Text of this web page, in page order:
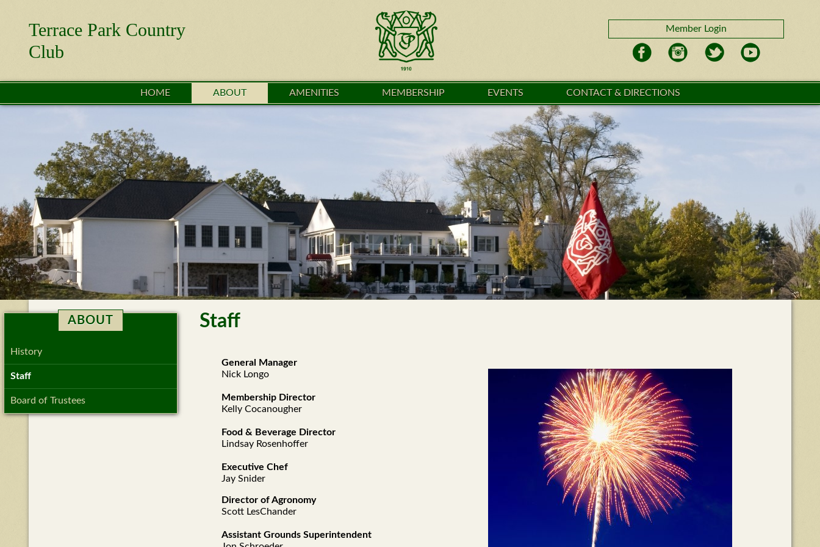
Terrace Park Country
Club
Member Login
HOME ABOUT AMENITIES MEMBERSHIP EVENTS CONTACT & DIRECTIONS
ABOUT
History
Staff
Board of Trustees
Staff
General Manager
Nick Longo
Membership Director
Kelly Cocanougher
Food & Beverage Director
Lindsay Rosenhoffer
Executive Chef
Jay Snider
Director of Agronomy
Scott LesChander
Assistant Grounds Superintendent